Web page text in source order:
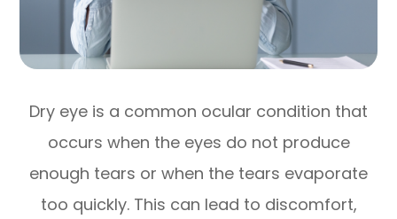
Dry eye is a common ocular condition that
occurs when the eyes do not produce
enough tears or when the tears evaporate
too quickly. This can lead to discomfort,